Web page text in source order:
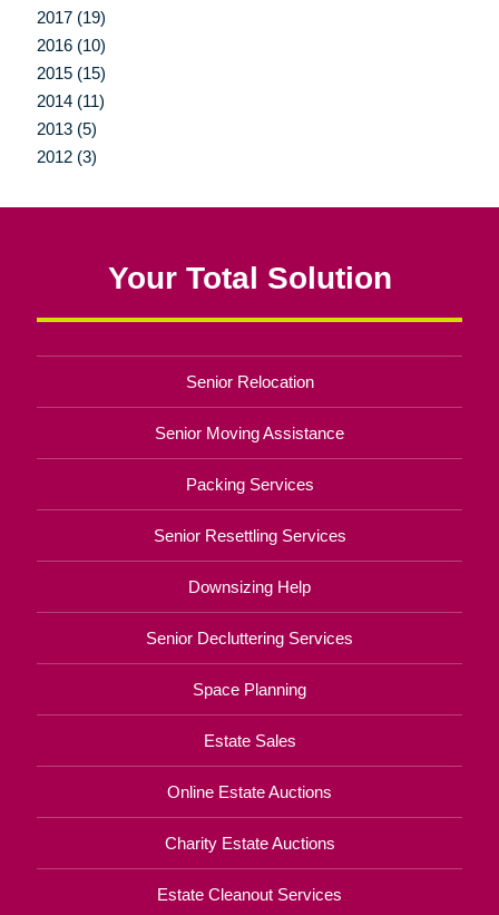
2017 (19)
2016 (10)
2015 (15)
2014 (11)
2013 (5)
2012 (3)
Your Total Solution
Senior Relocation
Senior Moving Assistance
Packing Services
Senior Resettling Services
Downsizing Help
Senior Decluttering Services
Space Planning
Estate Sales
Online Estate Auctions
Charity Estate Auctions
Estate Cleanout Services